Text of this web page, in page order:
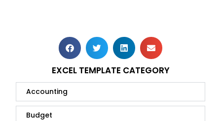
EXCEL TEMPLATE CATEGORY
Accounting
Budget